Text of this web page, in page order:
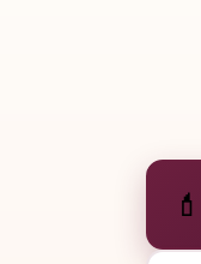
💄